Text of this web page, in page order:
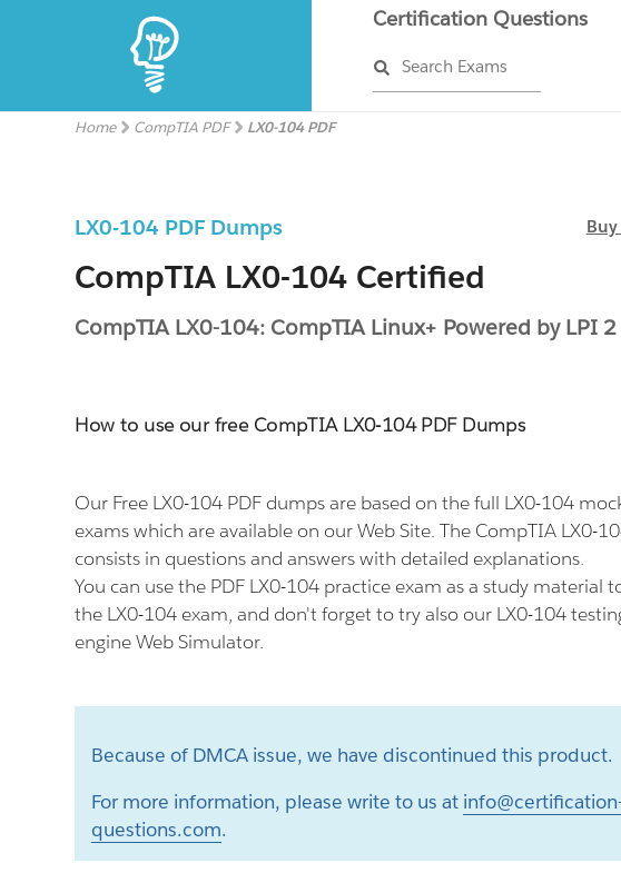
Certification Questions
Search Exams
Home CompTIA PDF LX0-104 PDF
LX0-104 PDF Dumps
CompTIA LX0-104 Certified
CompTIA LX0-104: CompTIA Linux+ Powered by LPI 2
How to use our free CompTIA LX0-104 PDF Dumps
Our Free LX0-104 PDF dumps are based on the full LX0-104
exams which are available on our Web Site. The CompTIA LX0-
consists in questions and answers with detailed explanations.
You can use the PDF LX0-104 practice exam as a study material
the LX0-104 exam, and don't forget to try also our LX0-104
engine Web Simulator.
Because of DMCA issue, we have discontinued this product.
For more information, please write to us at
questions.com.